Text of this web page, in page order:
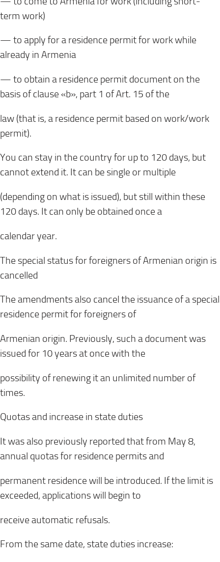
term work)
— to apply for a residence permit for work while
already in Armenia
— to obtain a residence permit document on the
basis of clause «b», part 1 of Art. 15 of the
law (that is, a residence permit based on work/work
permit).
You can stay in the country for up to 120 days, but
cannot extend it. It can be single or multiple
(depending on what is issued), but still within these
120 days. It can only be obtained once a
calendar year.
The special status for foreigners of Armenian origin is
cancelled
The amendments also cancel the issuance of a special
residence permit for foreigners of
Armenian origin. Previously, such a document was
issued for 10 years at once with the
possibility of renewing it an unlimited number of
times.
Quotas and increase in state duties
It was also previously reported that from May 8,
annual quotas for residence permits and
permanent residence will be introduced. If the limit is
exceeded, applications will begin to
receive automatic refusals.
From the same date, state duties increase: